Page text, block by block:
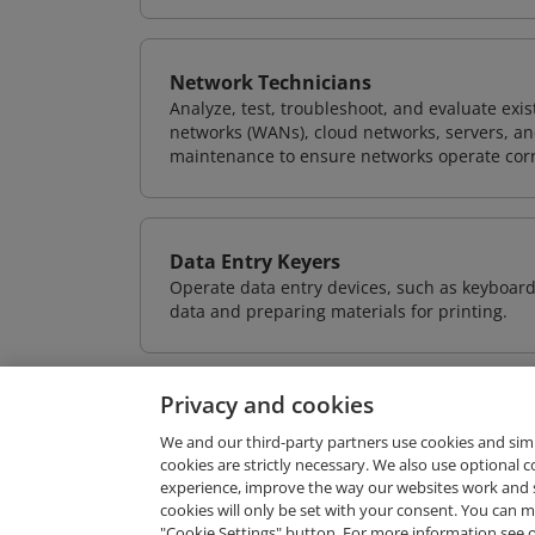
Network Technicians
Analyze, test, troubleshoot, and evaluate
networks (WANs), cloud networks, servers,
maintenance to ensure networks operate
Data Entry Keyers
Operate data entry devices, such as
data and preparing materials for printing.
Request Demo
Privacy and cookies
We and our third-party partners use cookies and
cookies are strictly necessary. We also use optional
experience, improve the way our websites work
cookies will only be set with your consent. You can